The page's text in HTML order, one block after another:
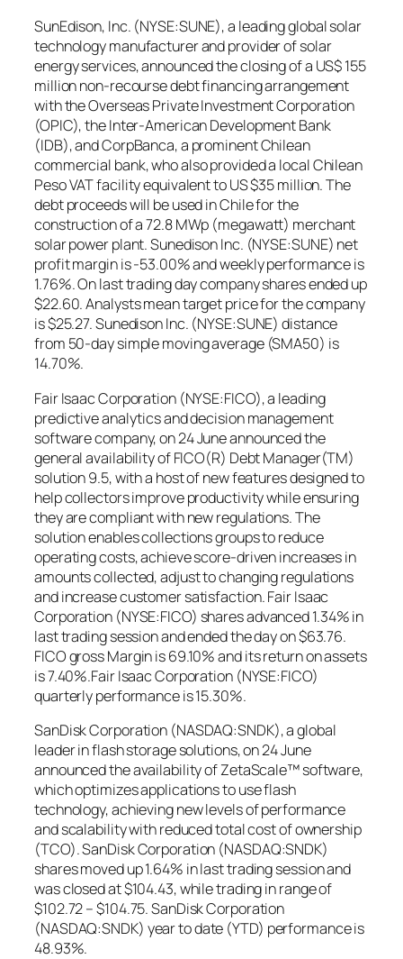
SunEdison, Inc. (NYSE:SUNE), a leading global solar
technology manufacturer and provider of solar
energy services, announced the closing of a US$ 155
million non-recourse debt financing arrangement
with the Overseas Private Investment Corporation
(OPIC), the Inter-American Development Bank
(IDB), and CorpBanca, a prominent Chilean
commercial bank, who also provided a local Chilean
Peso VAT facility equivalent to US $35 million. The
debt proceeds will be used in Chile for the
construction of a 72.8 MWp (megawatt) merchant
solar power plant. Sunedison Inc. (NYSE:SUNE) net
profit margin is -53.00% and weekly performance is
1.76%. On last trading day company shares ended up
$22.60. Analysts mean target price for the company
is $25.27. Sunedison Inc. (NYSE:SUNE) distance
from 50-day simple moving average (SMA50) is
14.70%.
Fair Isaac Corporation (NYSE:FICO), a leading
predictive analytics and decision management
software company, on 24 June announced the
general availability of FICO(R) Debt Manager(TM)
solution 9.5, with a host of new features designed to
help collectors improve productivity while ensuring
they are compliant with new regulations. The
solution enables collections groups to reduce
operating costs, achieve score-driven increases in
amounts collected, adjust to changing regulations
and increase customer satisfaction. Fair Isaac
Corporation (NYSE:FICO) shares advanced 1.34% in
last trading session and ended the day on $63.76.
FICO gross Margin is 69.10% and its return on assets
is 7.40%.Fair Isaac Corporation (NYSE:FICO)
quarterly performance is 15.30%.
SanDisk Corporation (NASDAQ:SNDK), a global
leader in flash storage solutions, on 24 June
announced the availability of ZetaScale™ software,
which optimizes applications to use flash
technology, achieving new levels of performance
and scalability with reduced total cost of ownership
(TCO). SanDisk Corporation (NASDAQ:SNDK)
shares moved up 1.64% in last trading session and
was closed at $104.43, while trading in range of
$102.72 – $104.75. SanDisk Corporation
(NASDAQ:SNDK) year to date (YTD) performance is
48.93%.